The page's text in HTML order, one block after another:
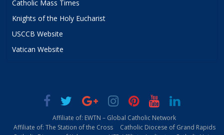
Catholic Mass Times
Knights of the Holy Eucharist
USCCB Website
Vatican Website
Affiliate of: EWTN – Global Catholic Network
Affiliate of: The Station of the Cross
Catholic Diocese of Grand Rapids